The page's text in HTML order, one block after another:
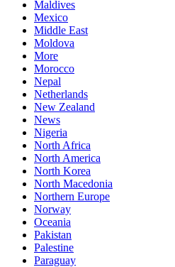
Maldives
Mexico
Middle East
Moldova
More
Morocco
Nepal
Netherlands
New Zealand
News
Nigeria
North Africa
North America
North Korea
North Macedonia
Northern Europe
Norway
Oceania
Pakistan
Palestine
Paraguay